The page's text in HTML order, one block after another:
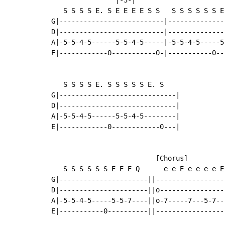
S S S S E. S E E E E S S   S S S S S S
G|--------------------------
D|--------------------------
A|-5-5-4-5------5-5-4-5-----|-5-5-4-5-----
E|------------0-----------0-|-----------
   S S S S E. S S S S S E. S
G|-----------------------------|
D|-----------------------------|
A|-5-5-4-5------5-5-4-5--------|
E|------------0------------0---|
                          [Chorus]
S S S S S S E E E Q      e e E e e e e
G|----------------------
D|----------------------
A|-5-5-4-5-----5-5-7----||o-7-----7---5-
E|-----------0----------